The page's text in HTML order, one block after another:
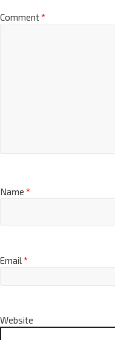
Comment*
Name *
Email*
Website